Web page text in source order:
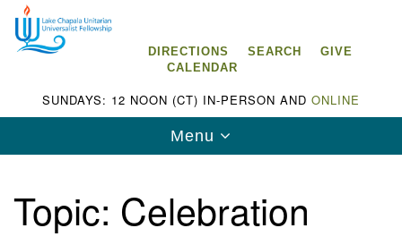
for:
Google
Map
DIRECTIONS SEARCH
GIVE
CALENDAR
SUNDAYS: 12 NOON (CT) IN-PERSON AND ONLINE
Toggle
navigation
Menu
Topic: Celebration